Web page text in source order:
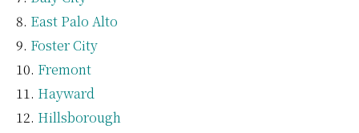
East Palo Alto
Foster City
Fremont
Hayward
Hillsborough